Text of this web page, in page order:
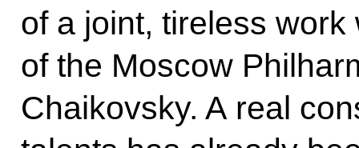
of a joint, tireless
of the Moscow
Chaikovsky. A real